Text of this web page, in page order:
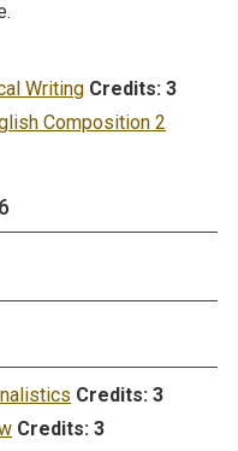
Writing Credits: 3
Composition 2
Credits: 3
Credits: 3